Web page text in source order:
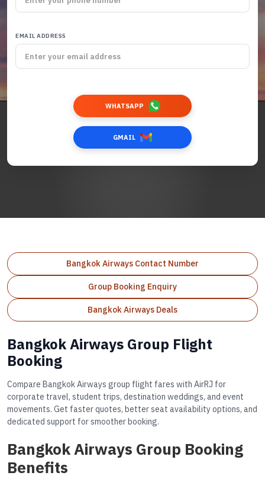
EMAIL ADDRESS
WHATSAPP
GMAIL
Bangkok Airways Contact Number
Group Booking Enquiry
Bangkok Airways Deals
Bangkok Airways Group Flight
Booking
Compare Bangkok Airways group flight fares with AirRJ for
corporate travel, student trips, destination weddings, and event
movements. Get faster quotes, better seat availability options, and
dedicated support for smoother booking.
Bangkok Airways Group Booking
Benefits